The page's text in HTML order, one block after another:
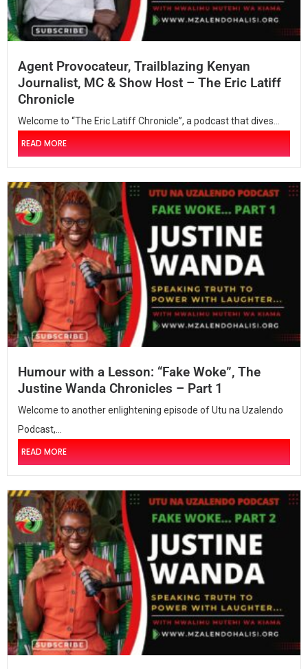
Agent Provocateur, Trailblazing Kenyan
Journalist, MC & Show Host – The Eric Latiff
Chronicle
Welcome to “The Eric Latiff Chronicle”, a podcast that dives...
READ MORE
Humour with a Lesson: “Fake Woke”, The
Justine Wanda Chronicles – Part 1
Welcome to another enlightening episode of Utu na Uzalendo
Podcast,...
READ MORE